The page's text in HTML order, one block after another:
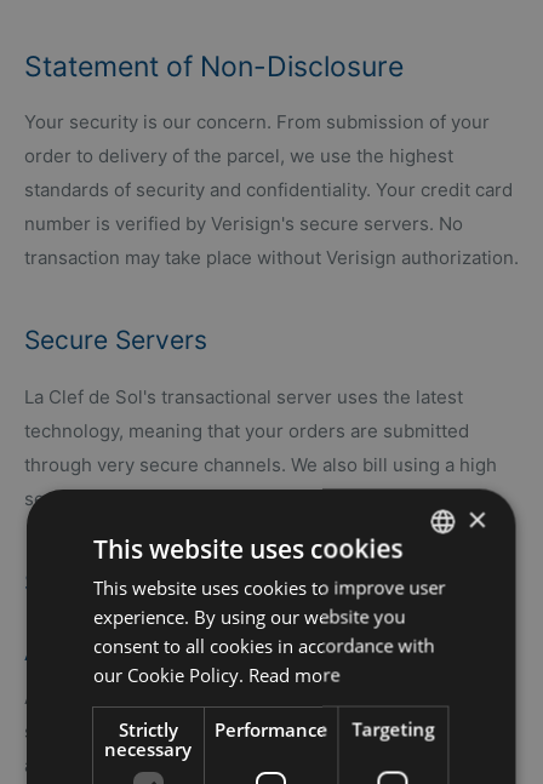
Statement of Non-Disclosure
Your security is our concern. From submission of your
order to delivery of the parcel, we use the highest
standards of security and confidentiality. Your credit card
number is verified by Verisign's secure servers. No
transaction may take place without Verisign authorization.
Secure Servers
La Clef de Sol's transactional server uses the latest
technology, meaning that your orders are submitted
through very secure channels. We also bill using a high
security access, thus protecting against intrusion.
Statement of Non-Disclosure
APPLICATION
At La Clef de Sol, we are serious about your privacy and
security on the Internet. This non-disclosure statement
applies to the website of La Clef de Sol (?the website?).
FRENCH
×
This website uses cookies
This website uses cookies to improve user
experience. By using our website you
consent to all cookies in accordance with
our Cookie Policy. Read more
Strictly
necessary
Performance Targeting